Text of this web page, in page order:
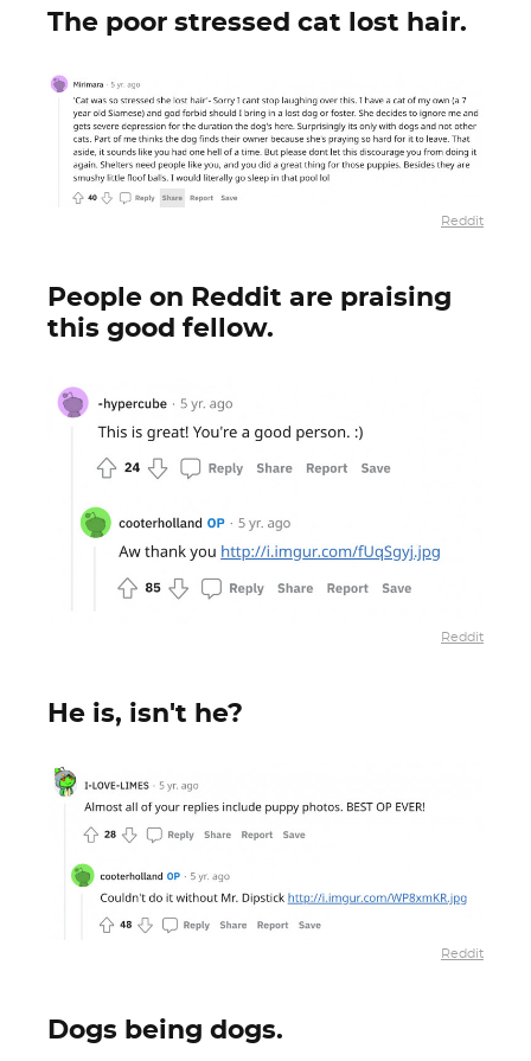
The poor stressed cat lost hair.
Reddit
People on Reddit are praising
this good fellow.
Reddit
He is, isn't he?
Reddit
Dogs being dogs.